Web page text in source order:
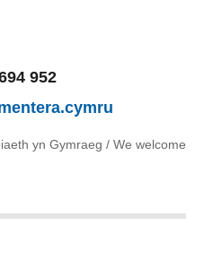
952
yn Gymraeg / We welcome